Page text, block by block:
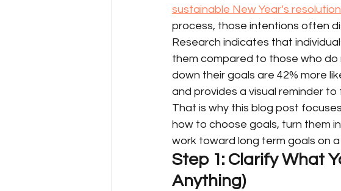
sustainable New Year’s
process, those intentions often
Research indicates that
them compared to those who
down their goals are 42% more
and provides a visual reminder to
That is why this blog post
how to choose goals, turn them
work toward long term goals on a
Step 1: Clarify What
Anything)